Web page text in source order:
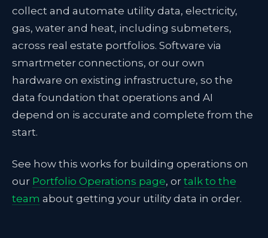
collect and automate utility data, electricity,
gas, water and heat, including submeters,
across real estate portfolios. Software via
smartmeter connections, or our own
hardware on existing infrastructure, so the
data foundation that operations and AI
depend on is accurate and complete from the
start.
See how this works for building operations on
our Portfolio Operations page, or talk to the
team about getting your utility data in order.